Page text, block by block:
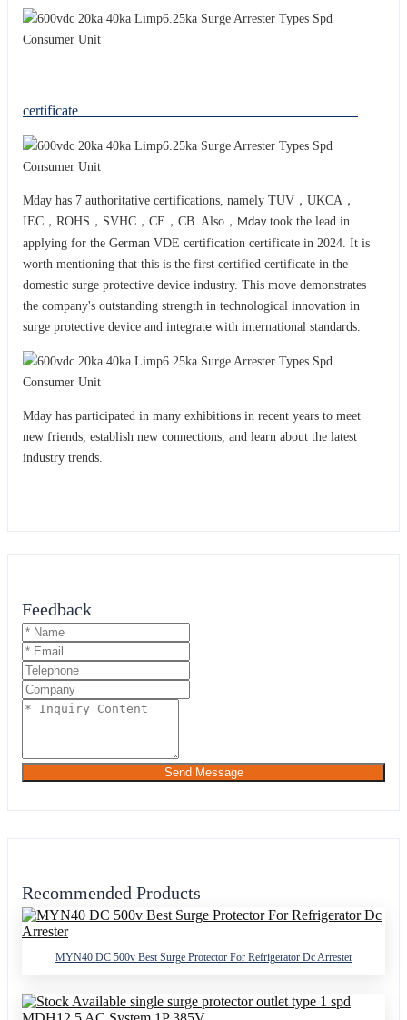
certificate
Mday has 7 authoritative certifications, namely TUV，UKCA，
IEC，ROHS，SVHC，CE，CB. Also， Mday took the lead in
applying for the German VDE certification certificate in 2024. It is
worth mentioning that this is the first certified certificate in the
domestic surge protective device industry. This move demonstrates
the company's outstanding strength in technological innovation in
surge protective device and integrate with international standards.
Mday has participated in many exhibitions in recent years to meet
new friends, establish new connections, and learn about the latest
industry trends.
Feedback
Send Message
Recommended Products
MYN40 DC 500v Best Surge Protector For Refrigerator Dc Arrester